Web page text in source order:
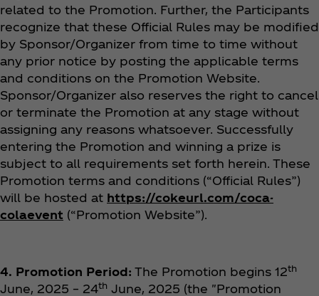
related to the Promotion. Further, the Participants
recognize that these Official Rules may be modified
by Sponsor/Organizer from time to time without
any prior notice by posting the applicable terms
and conditions on the Promotion Website.
Sponsor/Organizer also reserves the right to cancel
or terminate the Promotion at any stage without
assigning any reasons whatsoever. Successfully
entering the Promotion and winning a prize is
subject to all requirements set forth herein. These
Promotion terms and conditions (“Official Rules”)
will be hosted at https://cokeurl.com/coca-
colaevent (“Promotion Website”).
4. Promotion Period: The Promotion begins 12th
June, 2025 – 24th June, 2025 (the "Promotion